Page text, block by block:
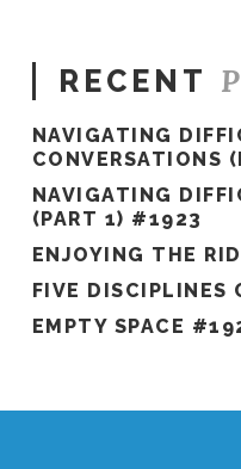
RECENT
NAVIGATING
CONVERSATIONS
NAVIGATING
(PART 1) #1923
ENJOYING THE
FIVE
EMPTY SPACE